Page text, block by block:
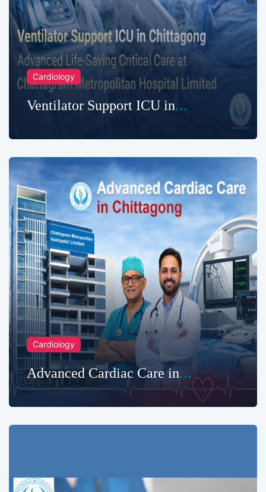
Cardiology
Ventilator Support ICU in
Cardiology
Advanced Cardiac Care in
Chittagong | Chattagram